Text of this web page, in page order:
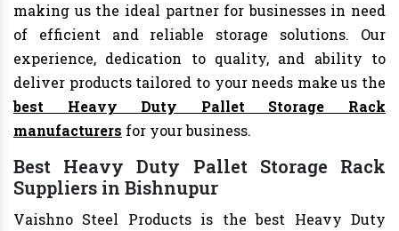
making us the ideal partner for businesses in need
of efficient and reliable storage solutions. Our
experience, dedication to quality, and ability to
deliver products tailored to your needs make us the
best Heavy Duty Pallet Storage Rack
manufacturers for your business.
Best Heavy Duty Pallet Storage Rack
Suppliers in Bishnupur
Vaishno Steel Products is the best Heavy Duty